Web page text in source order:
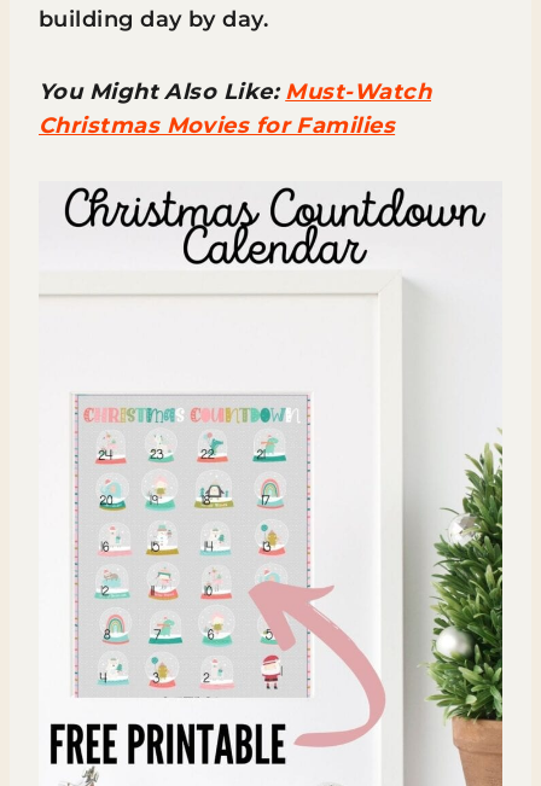
building day by day.
You Might Also Like:Must-Watch
Christmas Movies for Families